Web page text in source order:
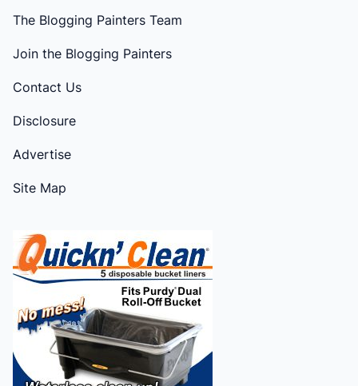
The Blogging Painters Team
Join the Blogging Painters
Contact Us
Disclosure
Advertise
Site Map